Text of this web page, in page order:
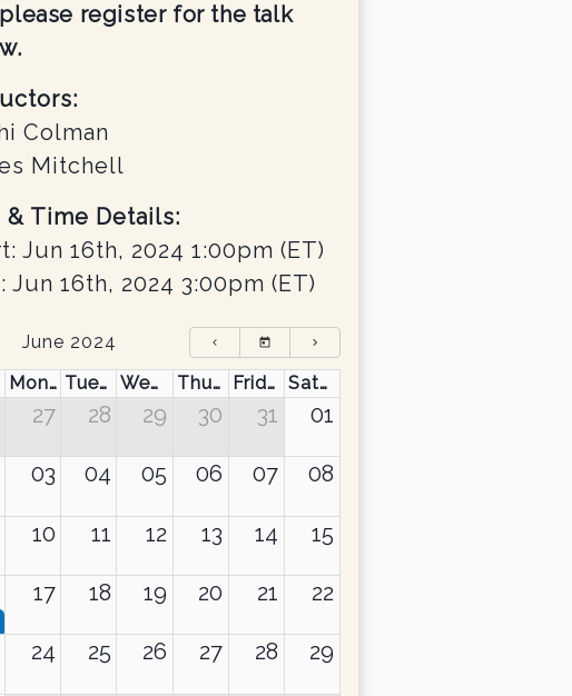
register for the talk
:
Colman
Mitchell
& Time Details:
Jun 16th, 2024 1:00pm (ET)
Jun 16th, 2024 3:00pm (ET)
June 2024
Monday Tuesday Wednesday Thursday Friday Saturday
27 28 29 30 31 01
03 04 05 06 07 08
10 11 12 13 14 15
17 18 19 20 21 22
Jamyang Khyentse Rinpoche
24 25 26 27 28 29